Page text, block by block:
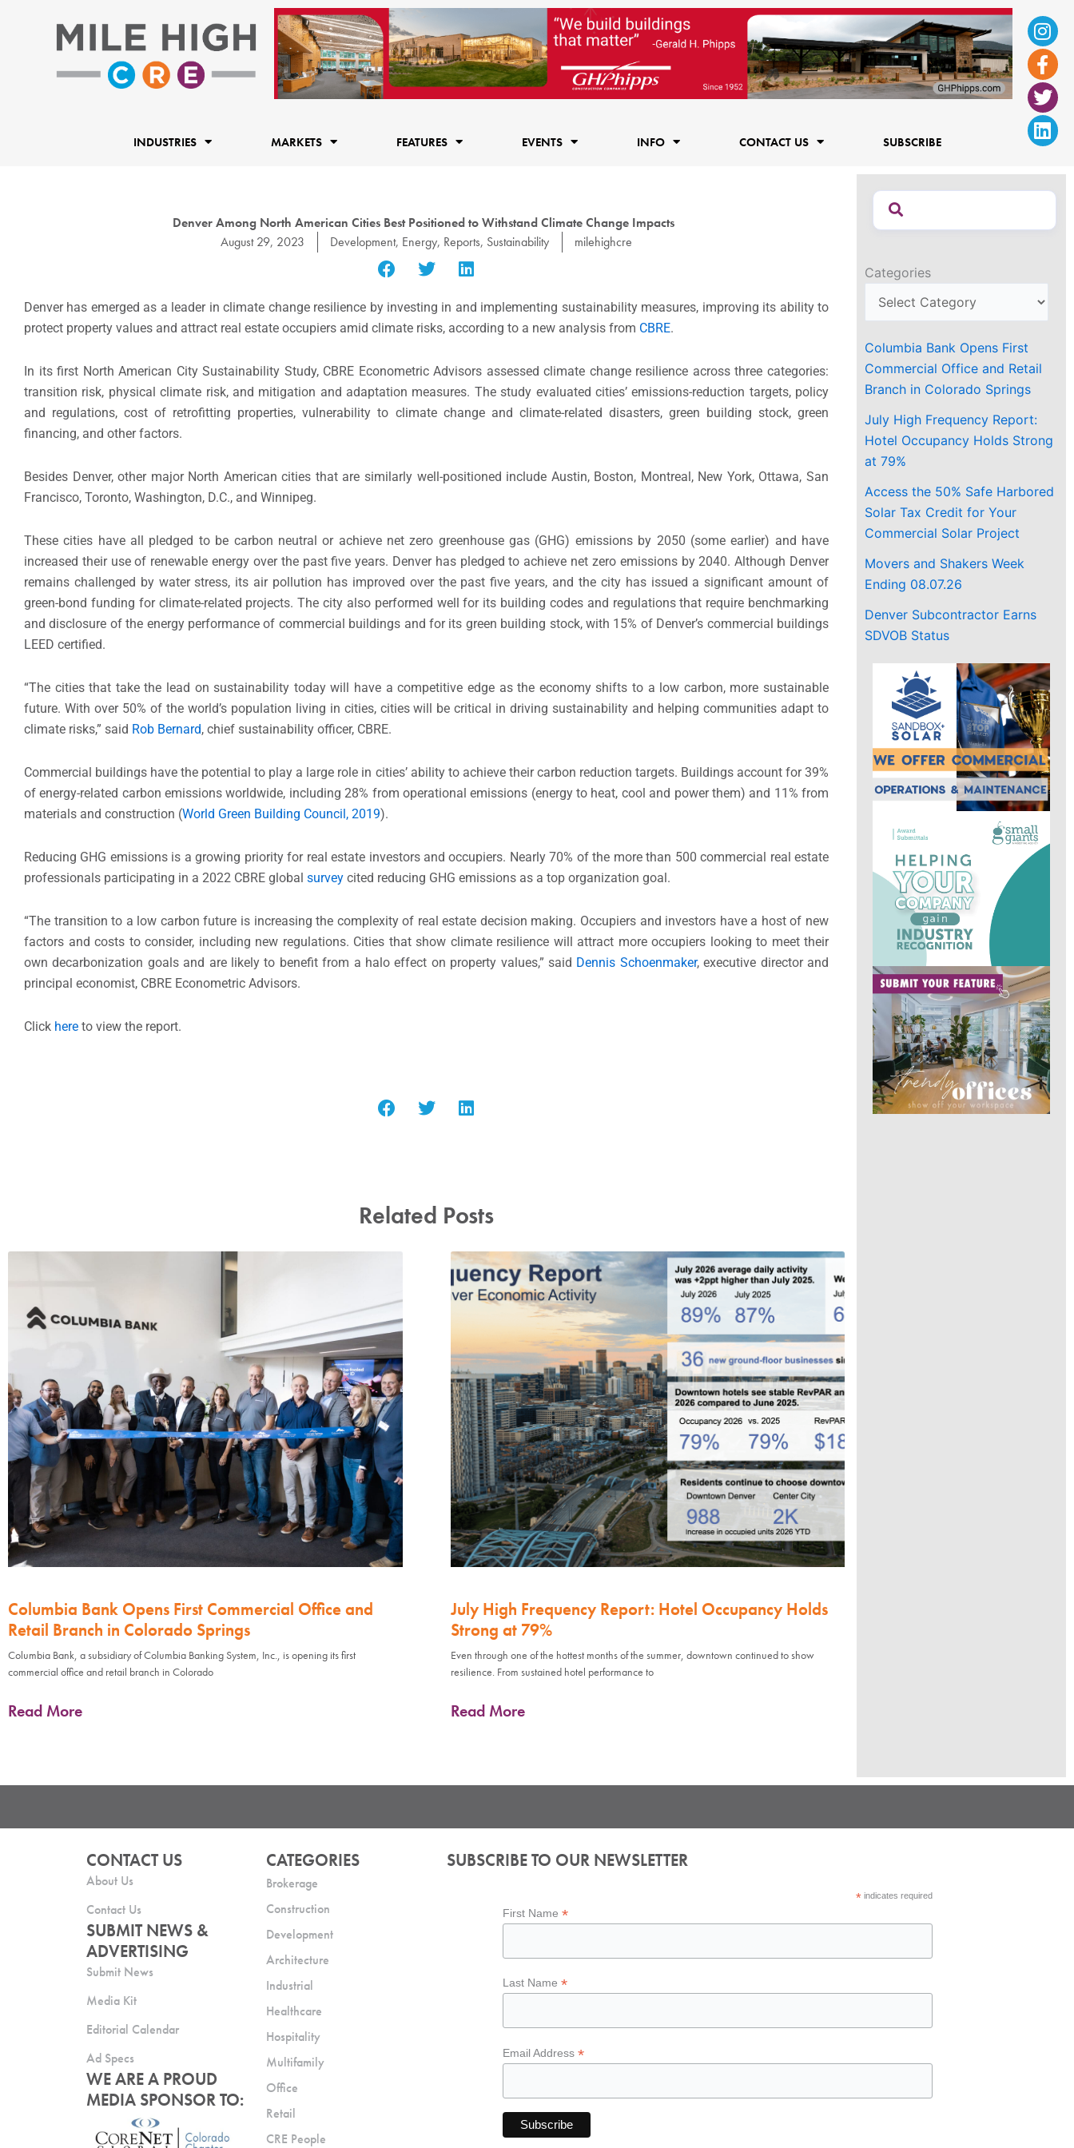
f
INDUSTRIES MARKETS FEATURES EVENTS INFO CONTACT US SUBSCRIBE
Denver Among North American Cities Best Positioned to Withstand Climate Change Impacts
August 29, 2023
Development, Energy, Reports, Sustainability milehighcre
Denver has emerged as a leader in climate change resilience by investing in and implementing sustainability measures, improving its ability to
protect property values and attract real estate occupiers amid climate risks, according to a new analysis from CBRE.
In its first North American City Sustainability Study, CBRE Econometric Advisors assessed climate change resilience across three categories:
transition risk, physical climate risk, and mitigation and adaptation measures. The study evaluated cities’ emissions-reduction targets, policy
and regulations, cost of retrofitting properties, vulnerability to climate change and climate-related disasters, green building stock, green
financing, and other factors.
Besides Denver, other major North American cities that are similarly well-positioned include Austin, Boston, Montreal, New York, Ottawa, San
Francisco, Toronto, Washington, D.C., and Winnipeg.
These cities have all pledged to be carbon neutral or achieve net zero greenhouse gas (GHG) emissions by 2050 (some earlier) and have
increased their use of renewable energy over the past five years. Denver has pledged to achieve net zero emissions by 2040. Although Denver
remains challenged by water stress, its air pollution has improved over the past five years, and the city has issued a significant amount of
green-bond funding for climate-related projects. The city also performed well for its building codes and regulations that require benchmarking
and disclosure of the energy performance of commercial buildings and for its green building stock, with 15% of Denver’s commercial buildings
LEED certified.
“The cities that take the lead on sustainability today will have a competitive edge as the economy shifts to a low carbon, more sustainable
future. With over 50% of the world’s population living in cities, cities will be critical in driving sustainability and helping communities adapt to
climate risks,” said Rob Bernard, chief sustainability officer, CBRE.
Commercial buildings have the potential to play a large role in cities’ ability to achieve their carbon reduction targets. Buildings account for 39%
of energy-related carbon emissions worldwide, including 28% from operational emissions (energy to heat, cool and power them) and 11% from
materials and construction (World Green Building Council, 2019).
Reducing GHG emissions is a growing priority for real estate investors and occupiers. Nearly 70% of the more than 500 commercial real estate
professionals participating in a 2022 CBRE global survey cited reducing GHG emissions as a top organization goal.
“The transition to a low carbon future is increasing the complexity of real estate decision making. Occupiers and investors have a host of new
factors and costs to consider, including new regulations. Cities that show climate resilience will attract more occupiers looking to meet their
own decarbonization goals and are likely to benefit from a halo effect on property values,” said Dennis Schoenmaker, executive director and
principal economist, CBRE Econometric Advisors.
Click here to view the report.
Related Posts
Columbia Bank Opens First Commercial Office and
Retail Branch in Colorado Springs
Columbia Bank, a subsidiary of Columbia Banking System, Inc., is opening its first
commercial office and retail branch in Colorado
Read More
July High Frequency Report: Hotel Occupancy Holds
Strong at 79%
Even through one of the hottest months of the summer, downtown continued to show
resilience. From sustained hotel performance to
Read More
Categories
Columbia Bank Opens First
Commercial Office and Retail
Branch in Colorado Springs
July High Frequency Report:
Hotel Occupancy Holds Strong
at 79%
Access the 50% Safe Harbored
Solar Tax Credit for Your
Commercial Solar Project
Movers and Shakers Week
Ending 08.07.26
Denver Subcontractor Earns
SDVOB Status
CONTACT US
About Us
Contact Us
SUBMIT NEWS &
ADVERTISING
Submit News
Media Kit
Editorial Calendar
Ad Specs
WE ARE A PROUD
MEDIA SPONSOR TO:
CATEGORIES
Brokerage
Construction
Development
Architecture
Industrial
Healthcare
Hospitality
Multifamily
Office
Retail
CRE People
SUBSCRIBE TO OUR NEWSLETTER
*indicates required
First Name*
Last Name*
Email Address*